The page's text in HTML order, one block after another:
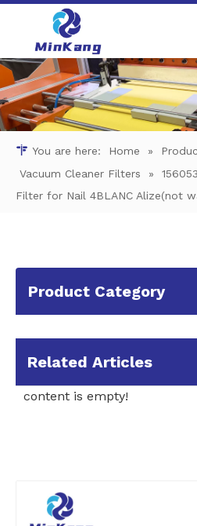
You are here: Home »
Vacuum Cleaner Filters
»
Filter for Nail 4BLANC Alize(not
Product Category
Related Articles
content is empty!